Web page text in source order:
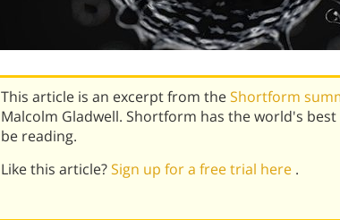
This article is an excerpt from theShortform
Malcolm Gladwell. Shortform has the world's
be reading.
Like this article?Sign up for a free trial here .